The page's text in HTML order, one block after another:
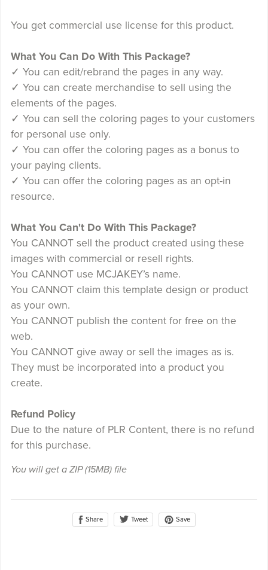
You get commercial use license for this product.
What You Can Do With This Package?
✓ You can edit/rebrand the pages in any way.
✓ You can create merchandise to sell using the
elements of the pages.
✓ You can sell the coloring pages to your customers
for personal use only.
✓ You can offer the coloring pages as a bonus to
your paying clients.
✓ You can offer the coloring pages as an opt-in
resource.
What You Can't Do With This Package?
You CANNOT sell the product created using these
images with commercial or resell rights.
You CANNOT use MCJAKEY’s name.
You CANNOT claim this template design or product
as your own.
You CANNOT publish the content for free on the
web.
You CANNOT give away or sell the images as is.
They must be incorporated into a product you
create.
Refund Policy
Due to the nature of PLR Content, there is no refund
for this purchase.
You will get a ZIP(15MB)file
Share Tweet Save